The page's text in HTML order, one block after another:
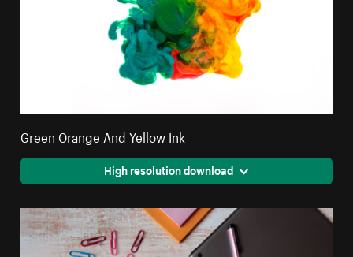
Green Orange And Yellow Ink
High resolution download